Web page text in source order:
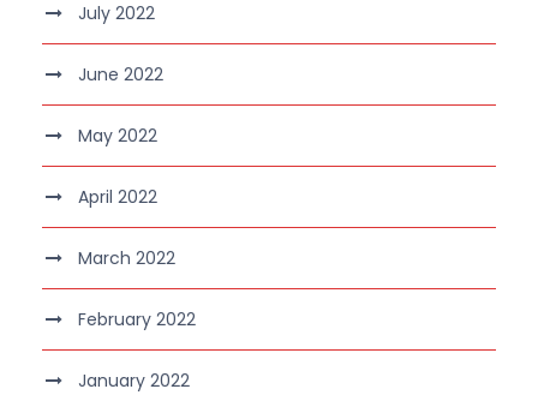
July 2022
June 2022
May 2022
April 2022
March 2022
February 2022
January 2022